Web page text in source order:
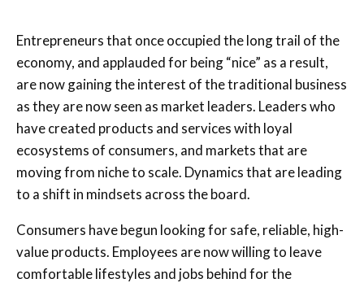
Entrepreneurs that once occupied the long trail of the
economy, and applauded for being “nice” as a result,
are now gaining the interest of the traditional business
as they are now seen as market leaders. Leaders who
have created products and services with loyal
ecosystems of consumers, and markets that are
moving from niche to scale. Dynamics that are leading
to a shift in mindsets across the board.
Consumers have begun looking for safe, reliable, high-
value products. Employees are now willing to leave
comfortable lifestyles and jobs behind for the